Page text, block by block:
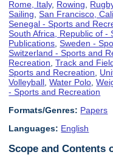
Rome, Italy, Rowing
Sailing ,San Francisco,
Senegal - Sports and
South Africa, Republic of -
Publications ,Sweden -
Switzerland - Sports and
Recreation ,Track and
Sports and Recreation
Volleyball ,Water Polo ,
- Sports and Recreation
Formats/Genres: Papers
Languages: English
Scope and Contents